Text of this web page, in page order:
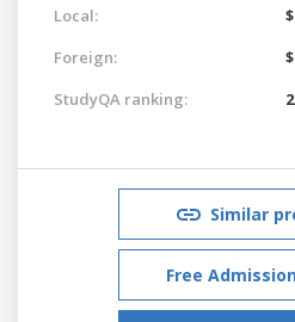
Local:
Foreign:
StudyQA ranking:
Similar
Free